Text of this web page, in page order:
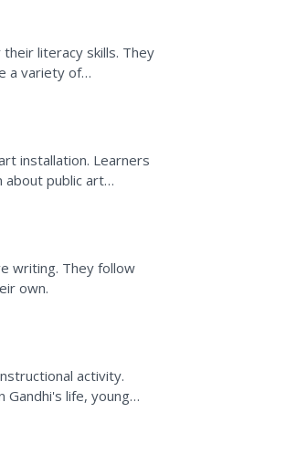
literacy skills. They
a variety of
installation. Learners
about public art
writing. They follow
own.
activity.
Gandhi's life, young